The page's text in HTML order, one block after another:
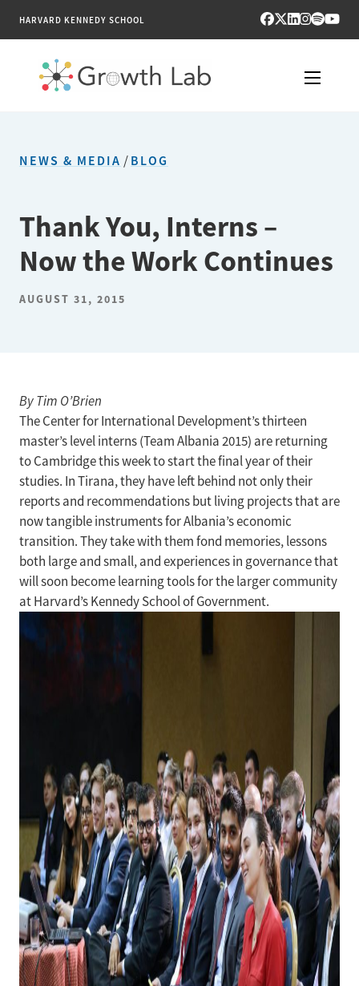
HARVARD KENNEDY SCHOOL
PUBLICATIONS
ENGAGE
NEWS & MEDIA
NEWS & MEDIA /BLOG
Thank You, Interns –
Now the Work Continues
AUGUST 31, 2015
By Tim O’Brien
The Center for International Development’s thirteen
master’s level interns (Team Albania 2015) are returning
to Cambridge this week to start the final year of their
studies. In Tirana, they have left behind not only their
reports and recommendations but living projects that are
now tangible instruments for Albania’s economic
transition. They take with them fond memories, lessons
both large and small, and experiences in governance that
will soon become learning tools for the larger community
at Harvard’s Kennedy School of Government.